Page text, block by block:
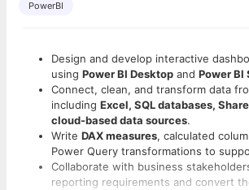
PowerBI
Design and develop interactive
using Power BI Desktop and Power BI
Connect, clean, and transform data
including Excel, SQL databases,
cloud-based data sources.
Write DAX measures, calculated
Power Query transformations to
Collaborate with business
reporting requirements and convert